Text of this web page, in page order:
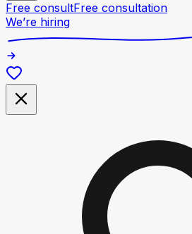
Free consultFree consultation
We’re hiring